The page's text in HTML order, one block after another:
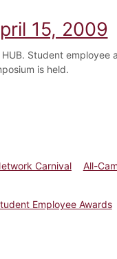
15, 2009
Student employee
is held.
Carnival
All-
Employee Awards
April 15, 2009